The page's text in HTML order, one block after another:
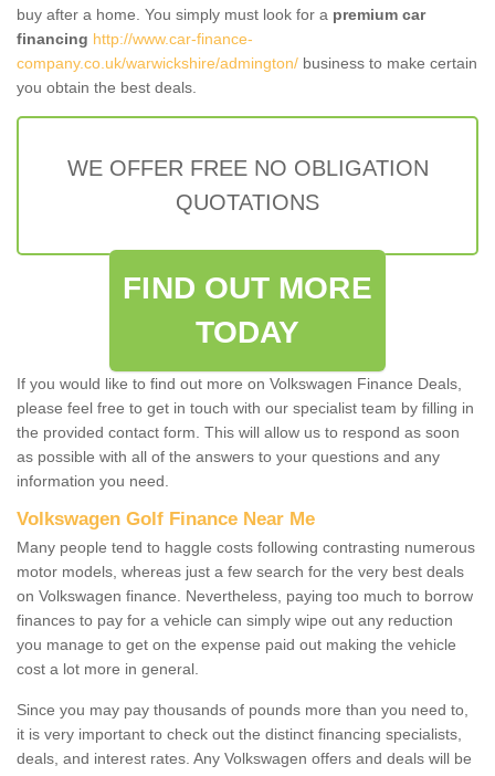
buy after a home. You simply must look for a premium car
financing http://www.car-finance-
company.co.uk/warwickshire/admington/ business to make certain
you obtain the best deals.
WE OFFER FREE NO OBLIGATION
QUOTATIONS
FIND OUT MORE
TODAY
If you would like to find out more on Volkswagen Finance Deals,
please feel free to get in touch with our specialist team by filling in
the provided contact form. This will allow us to respond as soon
as possible with all of the answers to your questions and any
information you need.
Volkswagen Golf Finance Near Me
Many people tend to haggle costs following contrasting numerous
motor models, whereas just a few search for the very best deals
on Volkswagen finance. Nevertheless, paying too much to borrow
finances to pay for a vehicle can simply wipe out any reduction
you manage to get on the expense paid out making the vehicle
cost a lot more in general.
Since you may pay thousands of pounds more than you need to,
it is very important to check out the distinct financing specialists,
deals, and interest rates. Any Volkswagen offers and deals will be